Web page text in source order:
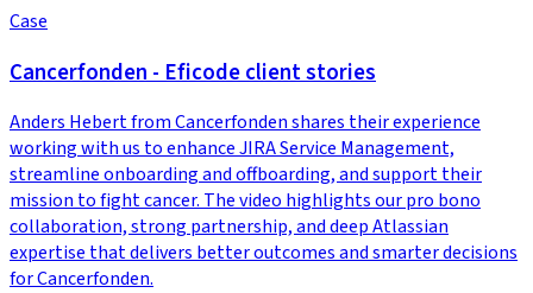
Case
Cancerfonden - Eficode client stories
Anders Hebert from Cancerfonden shares their experience
working with us to enhance JIRA Service Management,
streamline onboarding and offboarding, and support their
mission to fight cancer. The video highlights our pro bono
collaboration, strong partnership, and deep Atlassian
expertise that delivers better outcomes and smarter decisions
for Cancerfonden.